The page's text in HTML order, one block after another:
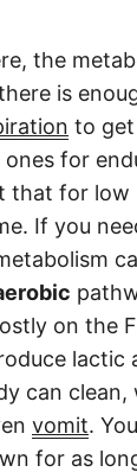
the
is
to get
for
that for
If you
on the
lactic
can clean,
vomit.
for as